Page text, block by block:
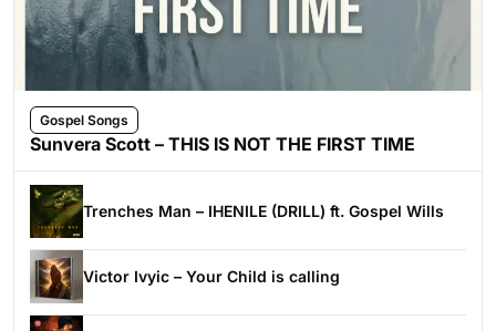
Gospel Songs
Sunvera Scott – THIS IS NOT THE FIRST TIME
Trenches Man – IHENILE (DRILL) ft. Gospel Wills
Victor Ivyic – Your Child is calling